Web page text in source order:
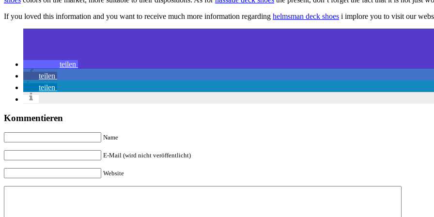
If you loved this information and you want to receive much more information regarding helmsman deck shoes i implore you to visit our
teilen
teilen
teilen
Kommentieren
Name
E-Mail (wird nicht veröffentlicht)
Website